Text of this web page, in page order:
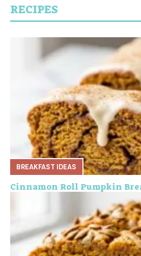
RECIPES
BREAKFAST IDEAS
Cinnamon Roll Pumpkin